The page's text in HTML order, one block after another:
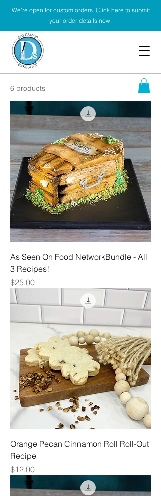
We're open for custom orders. Click here to submit
your order details now.
6 products
As Seen On Food NetworkBundle - All
3 Recipes!
Price
$25.00
Orange Pecan Cinnamon Roll Roll-Out
Recipe
Price
$12.00